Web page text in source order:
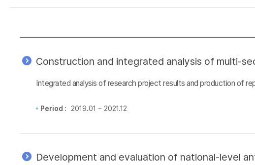
Construction and integrated analysis of multi-
Integrated analysis of research project results and production of
Period : 2019.01 ~ 2021.12
Development and evaluation of national-level